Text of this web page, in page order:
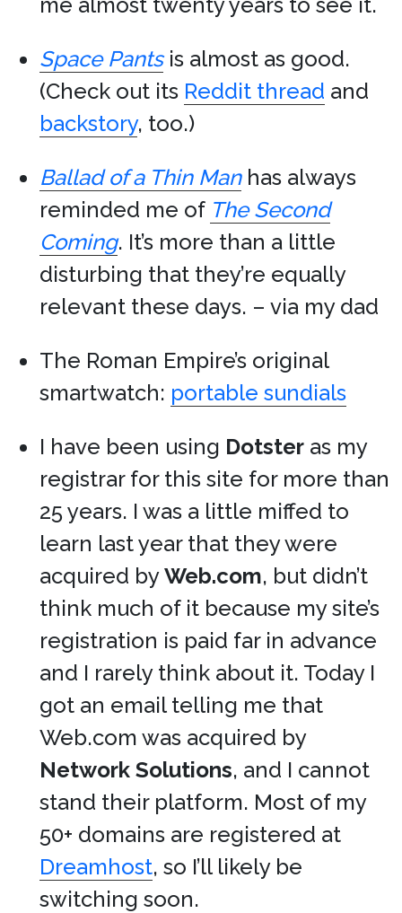
Space Pantsis almost as good.
(Check out its Reddit thread and
backstory, too.)
Ballad of a Thin Manhas always
reminded me of The Second
Coming. It’s more than a little
disturbing that they’re equally
relevant these days. – via my dad
The Roman Empire’s original
smartwatch: portable sundials
I have been using Dotster as my
registrar for this site for more than
25 years. I was a little miffed to
learn last year that they were
acquired byWeb.com, but didn’t
think much of it because my site’s
registration is paid far in advance
and I rarely think about it. Today I
got an email telling me that
Web.com was acquired by
Network Solutions, and I cannot
stand their platform. Most of my
50+ domains are registered at
Dreamhost, so I’ll likely be
switching soon.